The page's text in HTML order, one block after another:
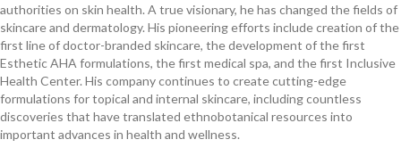
authorities on skin health. A true visionary, he has changed the fields of
skincare and dermatology. His pioneering efforts include creation of the
first line of doctor-branded skincare, the development of the first
Esthetic AHA formulations, the first medical spa, and the first Inclusive
Health Center. His company continues to create cutting-edge
formulations for topical and internal skincare, including countless
discoveries that have translated ethnobotanical resources into
important advances in health and wellness.